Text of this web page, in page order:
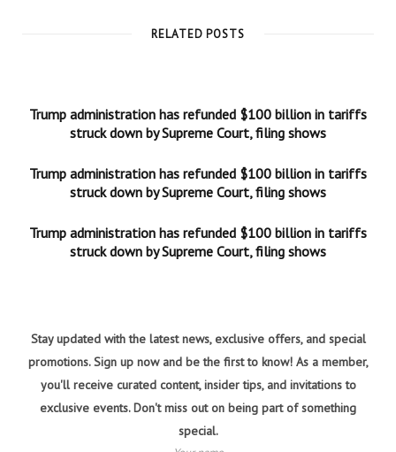
RELATED POSTS
Trump administration has refunded $100 billion in tariffs
struck down by Supreme Court, filing shows
Trump administration has refunded $100 billion in tariffs
struck down by Supreme Court, filing shows
Trump administration has refunded $100 billion in tariffs
struck down by Supreme Court, filing shows
Stay updated with the latest news, exclusive offers, and special
promotions. Sign up now and be the first to know! As a member,
you'll receive curated content, insider tips, and invitations to
exclusive events. Don't miss out on being part of something
special.